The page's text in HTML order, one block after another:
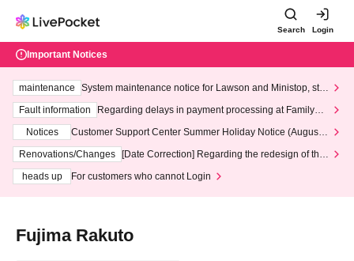
Search Login
Important Notices
maintenance
System maintenance notice for Lawson and Ministop, star
ting at 3:00 AM on Wednesday (Wed)
Fault information
Regarding delays in payment processing at FamilyMa
Notices
Customer Support Center Summer Holiday Notice (August 1
3th - August 14th, 2026)
Renovations/Changes
[Date Correction] Regarding the redesign of the
heads up
For customers who cannot Login
Fujima Rakuto